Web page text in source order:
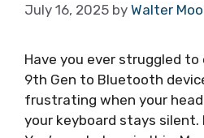
July 16, 2025 by Walter
Have you ever struggled to
9th Gen to Bluetooth
frustrating when your
your keyboard stays silent.